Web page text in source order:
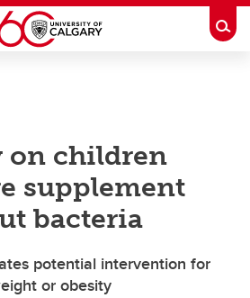
on children
supplement
bacteria
potential intervention for
or obesity